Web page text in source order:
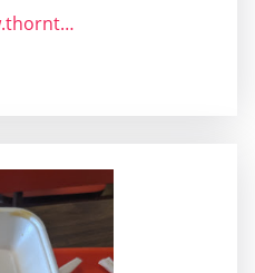
https://www.thorntonarms.ca/